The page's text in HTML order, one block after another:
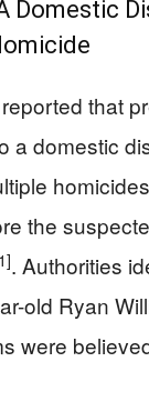
Domestic
that
a domestic
the
. Authorities
old Ryan
were